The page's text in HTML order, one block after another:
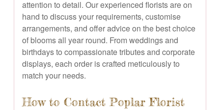
attention to detail. Our experienced florists are on
hand to discuss your requirements, customise
arrangements, and offer advice on the best choice
of blooms all year round. From weddings and
birthdays to compassionate tributes and corporate
displays, each order is crafted meticulously to
match your needs.
How to Contact Poplar Florist